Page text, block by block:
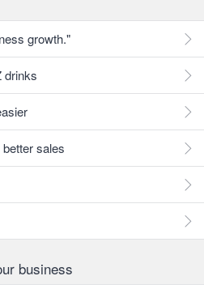
growth."
drinks
sales
business